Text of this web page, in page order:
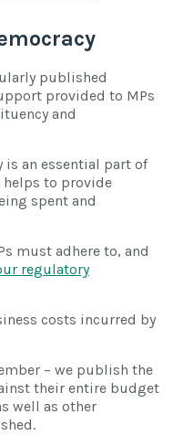
published
provided to MPs
and
an essential part of
to provide
spent and
must adhere to, and
regulatory
costs incurred by
– we publish the
their entire budget
well as other